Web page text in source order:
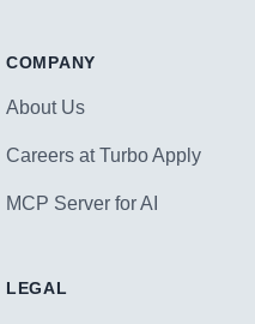
COMPANY
About Us
Careers at Turbo Apply
MCP Server for AI
LEGAL